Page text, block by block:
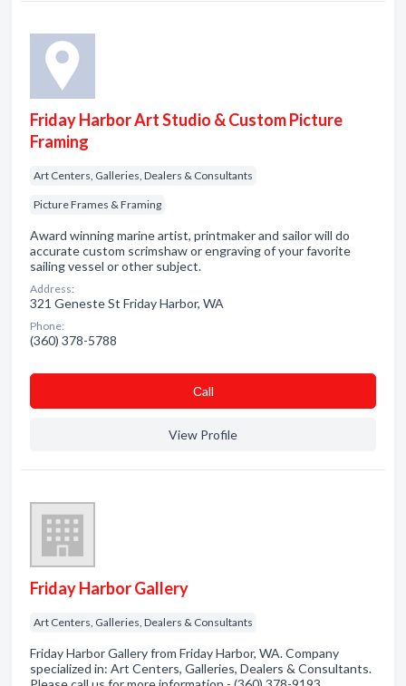
Friday Harbor Art Studio & Custom Picture
Framing
Art Centers, Galleries, Dealers & Consultants
Picture Frames & Framing
Award winning marine artist, printmaker and sailor will do
accurate custom scrimshaw or engraving of your favorite
sailing vessel or other subject.
Address:
321 Geneste St Friday Harbor, WA
Phone:
(360) 378-5788
Сall
View Profile
Friday Harbor Gallery
Art Centers, Galleries, Dealers & Consultants
Friday Harbor Gallery from Friday Harbor, WA. Company
specialized in: Art Centers, Galleries, Dealers & Consultants.